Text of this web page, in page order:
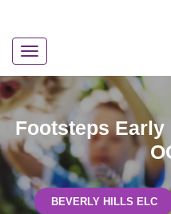
Navigation
Footsteps
BEVERLY HILLS ELC